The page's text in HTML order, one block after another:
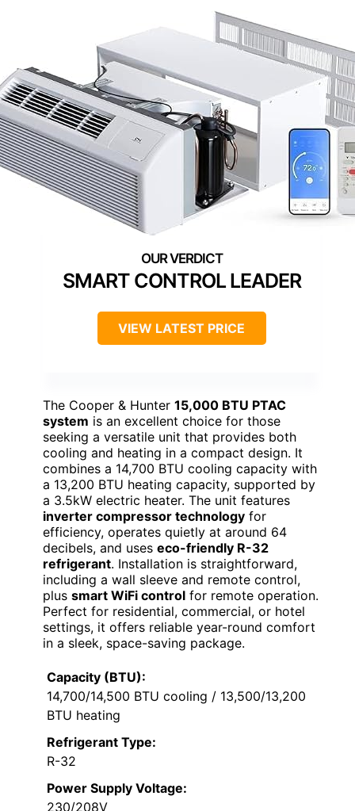
SMART CONTROL LEADER
VIEW LATEST PRICE
The Cooper & Hunter 15,000 BTU PTAC
system is an excellent choice for those
seeking a versatile unit that provides both
cooling and heating in a compact design. It
combines a 14,700 BTU cooling capacity with
a 13,200 BTU heating capacity, supported by
a 3.5kW electric heater. The unit features
inverter compressor technology for
efficiency, operates quietly at around 64
decibels, and uses eco-friendly R-32
refrigerant. Installation is straightforward,
including a wall sleeve and remote control,
plus smart WiFi control for remote operation.
Perfect for residential, commercial, or hotel
settings, it offers reliable year-round comfort
in a sleek, space-saving package.
Capacity (BTU):
14,700/14,500 BTU cooling / 13,500/13,200
BTU heating
Refrigerant Type:
R-32
Power Supply Voltage:
230/208V